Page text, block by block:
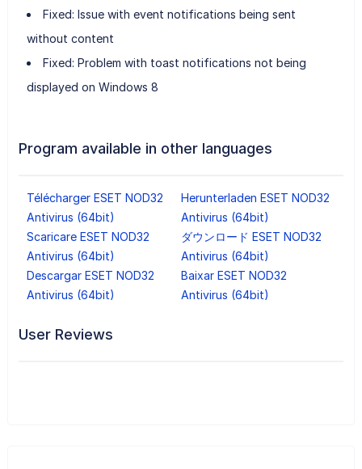
Fixed: Issue with event notifications being sent
without content
Fixed: Problem with toast notifications not being
displayed on Windows 8
Program available in other languages
Télécharger ESET NOD32
Antivirus (64bit)
Herunterladen ESET NOD32
Antivirus (64bit)
Scaricare ESET NOD32
Antivirus (64bit)
ダウンロード ESET NOD32
Antivirus (64bit)
Descargar ESET NOD32
Antivirus (64bit)
Baixar ESET NOD32
Antivirus (64bit)
User Reviews